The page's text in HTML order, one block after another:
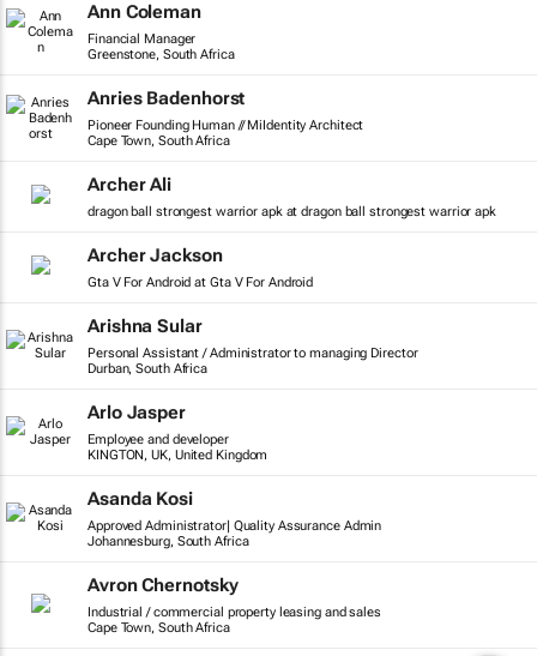
Ann Coleman
Financial Manager
Greenstone, South Africa
Anries Badenhorst
Pioneer Founding Human // MiIdentity Architect
Cape Town, South Africa
Archer Ali
dragon ball strongest warrior apk at dragon ball strongest warrior apk
Archer Jackson
Gta V For Android at Gta V For Android
Arishna Sular
Personal Assistant / Administrator to managing Director
Durban, South Africa
Arlo Jasper
Employee and developer
KINGTON, UK, United Kingdom
Asanda Kosi
Approved Administrator| Quality Assurance Admin
Johannesburg, South Africa
Avron Chernotsky
Industrial / commercial property leasing and sales
Cape Town, South Africa